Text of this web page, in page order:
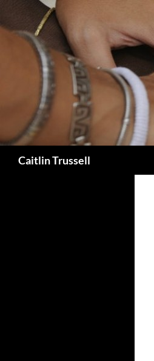
Caitlin Trussell